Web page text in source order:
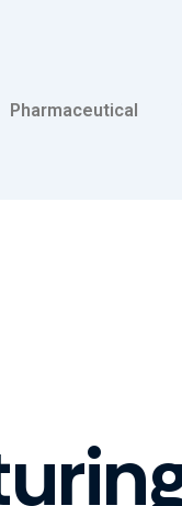
Pharmaceutical